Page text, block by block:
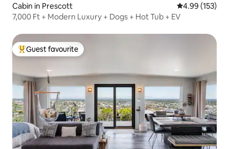
Cabin in Prescott 4.99 out of 5
4.99 (153)
7,000 Ft + Modern Luxury + Dogs + Hot Tub + EV
Top guest favourite
Guest favourite